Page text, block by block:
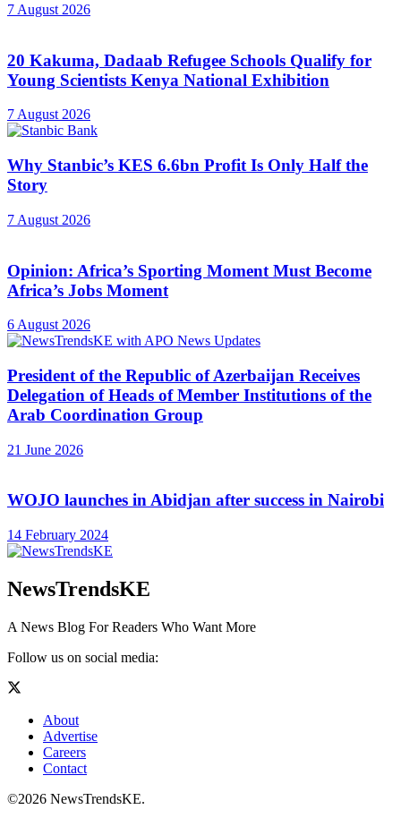
7 August 2026
20 Kakuma, Dadaab Refugee Schools Qualify for
Young Scientists Kenya National Exhibition
7 August 2026
Why Stanbic’s KES 6.6bn Profit Is Only Half the
Story
7 August 2026
Opinion: Africa’s Sporting Moment Must Become
Africa’s Jobs Moment
6 August 2026
President of the Republic of Azerbaijan Receives
Delegation of Heads of Member Institutions of the
Arab Coordination Group
21 June 2026
WOJO launches in Abidjan after success in Nairobi
14 February 2024
NewsTrendsKE
A News Blog For Readers Who Want More
Follow us on social media:
About
Advertise
Careers
Contact
©2026 NewsTrendsKE.